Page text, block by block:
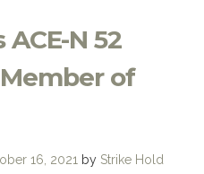
N 52
of
16, 2021 by Strike Hold